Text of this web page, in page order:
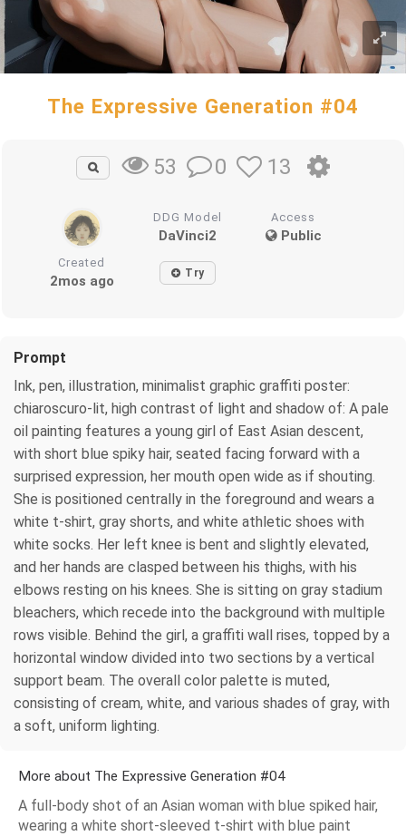
The Expressive Generation #04
53 0 13
DDG Model
DaVinci2
Access
Public
Created
2mos ago Try
Prompt
Ink, pen, illustration, minimalist graphic graffiti poster:
chiaroscuro-lit, high contrast of light and shadow of: A pale
oil painting features a young girl of East Asian descent,
with short blue spiky hair, seated facing forward with a
surprised expression, her mouth open wide as if shouting.
She is positioned centrally in the foreground and wears a
white t-shirt, gray shorts, and white athletic shoes with
white socks. Her left knee is bent and slightly elevated,
and her hands are clasped between his thighs, with his
elbows resting on his knees. She is sitting on gray stadium
bleachers, which recede into the background with multiple
rows visible. Behind the girl, a graffiti wall rises, topped by a
horizontal window divided into two sections by a vertical
support beam. The overall color palette is muted,
consisting of cream, white, and various shades of gray, with
a soft, uniform lighting.
More about The Expressive Generation #04
A full-body shot of an Asian woman with blue spiked hair,
wearing a white short-sleeved t-shirt with blue paint